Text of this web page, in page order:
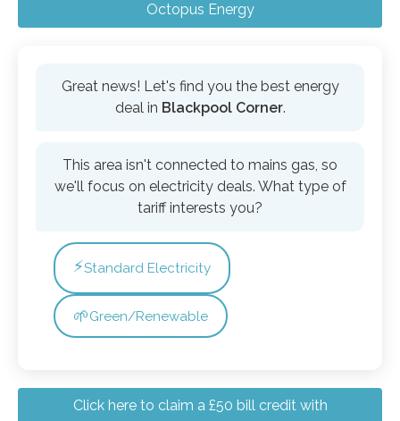
Octopus Energy
Great news! Let's find you the best energy
deal in Blackpool Corner.
This area isn't connected to mains gas, so
we'll focus on electricity deals. What type of
tariff interests you?
⚡Standard Electricity
🌱Green/Renewable
Click here to claim a £50 bill credit with